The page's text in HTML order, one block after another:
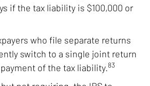
if the tax liability is $100,000 or
who file separate returns
switch to a single joint return
of the tax liability.83